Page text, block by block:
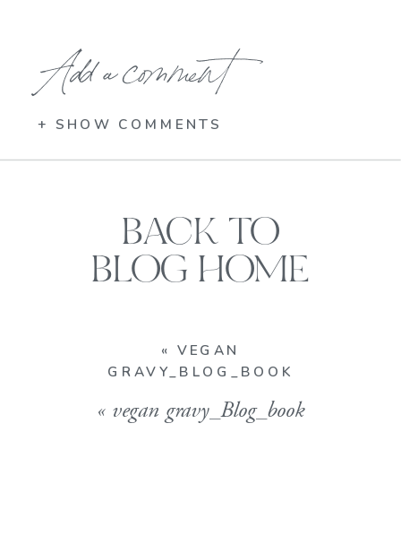
Add a comment
+ SHOW COMMENTS
« VEGAN
GRAVY_BLOG_BOOK
« vegan gravy_Blog_book
BACK TO
BLOG HOME